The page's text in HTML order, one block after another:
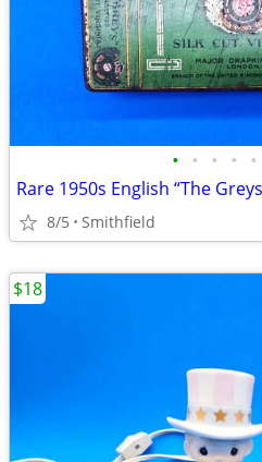
• • • • •
8/5 Smithfield
$18